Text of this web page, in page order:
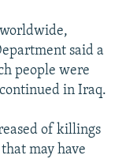
said a
people were
in Iraq.
of killings
may have